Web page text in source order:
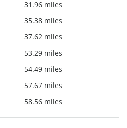
31.96 miles
35.38 miles
37.62 miles
53.29 miles
54.49 miles
57.67 miles
58.56 miles